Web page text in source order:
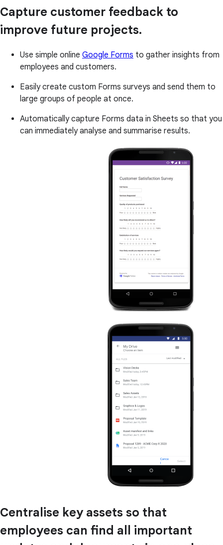
Capture customer feedback to
improve future projects.
Use simple online Google Forms to gather insights from
employees and customers.
Easily create custom Forms surveys and send them to
large groups of people at once.
Automatically capture Forms data in Sheets so that you
can immediately analyse and summarise results.
Centralise key assets so that
employees can find all important